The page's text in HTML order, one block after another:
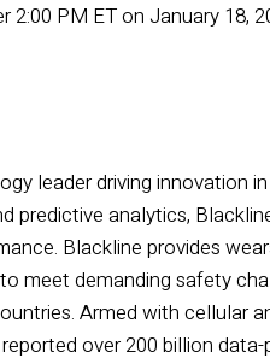
PM ET on January 18,
leader driving innovation
predictive analytics,
Blackline provides
meet demanding safety
Armed with cellular
over 200 billion